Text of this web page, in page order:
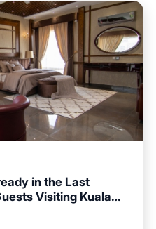
in the Last
Visiting Kuala